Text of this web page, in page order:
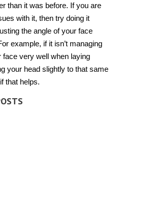
than it was before. If you are
with it, then try doing it
the angle of your face
example, if it isn’t managing
face very well when laying
your head slightly to that same
that helps.